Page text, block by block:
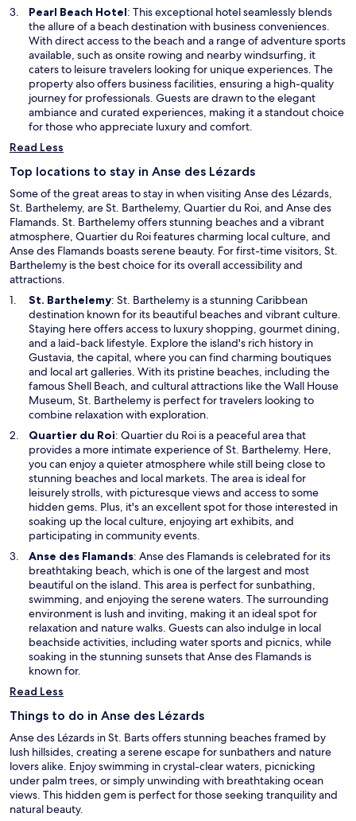
n
e
w
w
i
n
d
o
w
Pearl Beach HotelO
p
e
n
s
n
a
n
w
n
d
o
w
: This exceptional hotel seamlessly blends
the allure of a beach destination with business conveniences.
With direct access to the beach and a range of adventure sports
available, such as onsite rowing and nearby windsurfing, it
caters to leisure travelers looking for unique experiences. The
property also offers business facilities, ensuring a high-quality
journey for professionals. Guests are drawn to the elegant
ambiance and curated experiences, making it a standout choice
for those who appreciate luxury and comfort.
Read Less
Top locations to stay in Anse des Lézards
Some of the great areas to stay in when visiting Anse des Lézards,
St. Barthelemy, are St. Barthelemy, Quartier du Roi, and Anse des
Flamands. St. Barthelemy offers stunning beaches and a vibrant
atmosphere, Quartier du Roi features charming local culture, and
Anse des Flamands boasts serene beauty. For first-time visitors, St.
Barthelemy is the best choice for its overall accessibility and
attractions.
St. BarthelemyO
p
e
n
s
i
n
a
n
e
w
w
i
n
d
o
w
: St. Barthelemy is a stunning Caribbean
destination known for its beautiful beaches and vibrant culture.
Staying here offers access to luxury shopping, gourmet dining,
and a laid-back lifestyle. Explore the island's rich history in
Gustavia, the capital, where you can find charming boutiques
and local art galleries. With its pristine beaches, including the
famous Shell Beach, and cultural attractions like the Wall House
Museum, St. Barthelemy is perfect for travelers looking to
combine relaxation with exploration.
Quartier du RoiO
p
e
n
s
i
n
a
e
w
w
i
n
d
o
w
: Quartier du Roi is a peaceful area that
provides a more intimate experience of St. Barthelemy. Here,
you can enjoy a quieter atmosphere while still being close to
stunning beaches and local markets. The area is ideal for
leisurely strolls, with picturesque views and access to some
hidden gems. Plus, it's an excellent spot for those interested in
soaking up the local culture, enjoying art exhibits, and
participating in community events.
Anse des FlamandsO
p
e
n
s
i
n
a
w
n
d
o
w
: Anse des Flamands is celebrated for its
breathtaking beach, which is one of the largest and most
beautiful on the island. This area is perfect for sunbathing,
swimming, and enjoying the serene waters. The surrounding
environment is lush and inviting, making it an ideal spot for
relaxation and nature walks. Guests can also indulge in local
beachside activities, including water sports and picnics, while
soaking in the stunning sunsets that Anse des Flamands is
known for.
Read Less
Things to do in Anse des Lézards
Anse des Lézards in St. Barts offers stunning beaches framed by
lush hillsides, creating a serene escape for sunbathers and nature
lovers alike. Enjoy swimming in crystal-clear waters, picnicking
under palm trees, or simply unwinding with breathtaking ocean
views. This hidden gem is perfect for those seeking tranquility and
natural beauty.